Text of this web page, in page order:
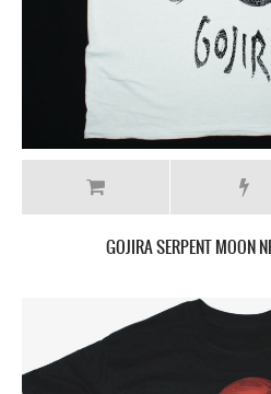
GOJIRA SERPENT MOON